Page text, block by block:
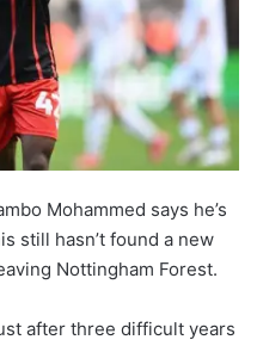
Mohammed says he’s
still hasn’t found a new
Nottingham Forest.
after three difficult years